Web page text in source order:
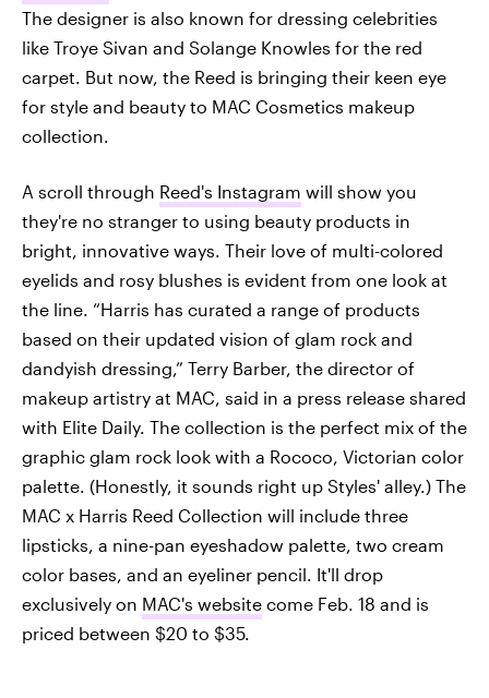
The designer is also known for dressing celebrities
like Troye Sivan and Solange Knowles for the red
carpet. But now, the Reed is bringing their keen eye
for style and beauty to MAC Cosmetics makeup
collection.
A scroll through Reed's Instagram will show you
they're no stranger to using beauty products in
bright, innovative ways. Their love of multi-colored
eyelids and rosy blushes is evident from one look at
the line. “Harris has curated a range of products
based on their updated vision of glam rock and
dandyish dressing,” Terry Barber, the director of
makeup artistry at MAC, said in a press release shared
with Elite Daily. The collection is the perfect mix of the
graphic glam rock look with a Rococo, Victorian color
palette. (Honestly, it sounds right up Styles' alley.) The
MAC x Harris Reed Collection will include three
lipsticks, a nine-pan eyeshadow palette, two cream
color bases, and an eyeliner pencil. It'll drop
exclusively on MAC's website come Feb. 18 and is
priced between $20 to $35.